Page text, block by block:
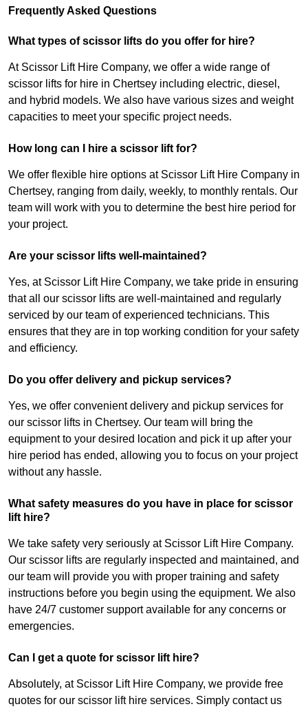
Frequently Asked Questions
What types of scissor lifts do you offer for hire?
At Scissor Lift Hire Company, we offer a wide range of
scissor lifts for hire in Chertsey including electric, diesel,
and hybrid models. We also have various sizes and weight
capacities to meet your specific project needs.
How long can I hire a scissor lift for?
We offer flexible hire options at Scissor Lift Hire Company in
Chertsey, ranging from daily, weekly, to monthly rentals. Our
team will work with you to determine the best hire period for
your project.
Are your scissor lifts well-maintained?
Yes, at Scissor Lift Hire Company, we take pride in ensuring
that all our scissor lifts are well-maintained and regularly
serviced by our team of experienced technicians. This
ensures that they are in top working condition for your safety
and efficiency.
Do you offer delivery and pickup services?
Yes, we offer convenient delivery and pickup services for
our scissor lifts in Chertsey. Our team will bring the
equipment to your desired location and pick it up after your
hire period has ended, allowing you to focus on your project
without any hassle.
What safety measures do you have in place for scissor
lift hire?
We take safety very seriously at Scissor Lift Hire Company.
Our scissor lifts are regularly inspected and maintained, and
our team will provide you with proper training and safety
instructions before you begin using the equipment. We also
have 24/7 customer support available for any concerns or
emergencies.
Can I get a quote for scissor lift hire?
Absolutely, at Scissor Lift Hire Company, we provide free
quotes for our scissor lift hire services. Simply contact us